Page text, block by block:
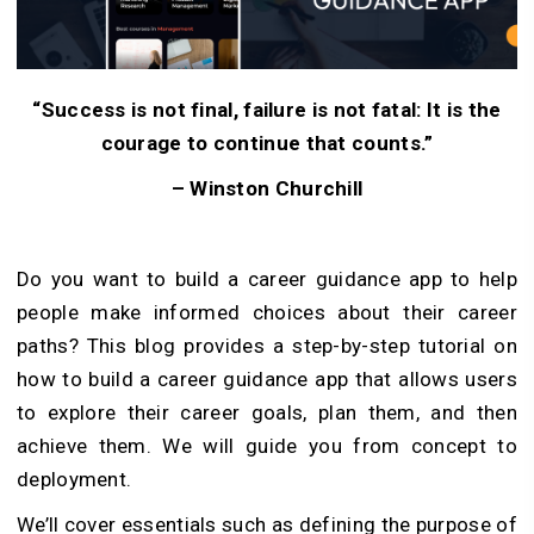
“Success is not final, failure is not fatal: It is the
courage to continue that counts.”
– Winston Churchill
Do you want to build a career guidance app to help
people make informed choices about their career
paths? This blog provides a step-by-step tutorial on
how to build a career guidance app that allows users
to explore their career goals, plan them, and then
achieve them. We will guide you from concept to
deployment.
We’ll cover essentials such as defining the purpose of